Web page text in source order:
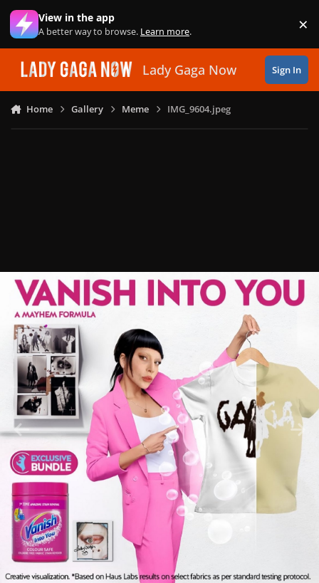
Skip to content
View in the app
A better way to browse. Learn more. ×
Lady Gaga Now Sign In
Home Gallery Meme IMG_9604.jpeg